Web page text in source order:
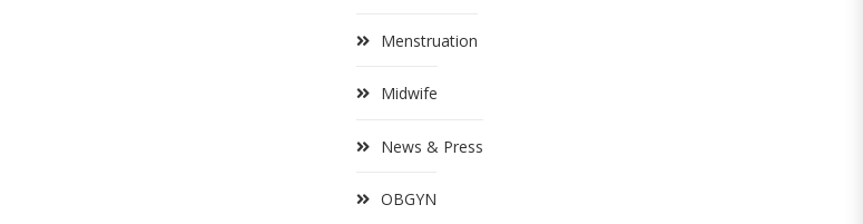
Menstruation
Midwife
News & Press
OBGYN